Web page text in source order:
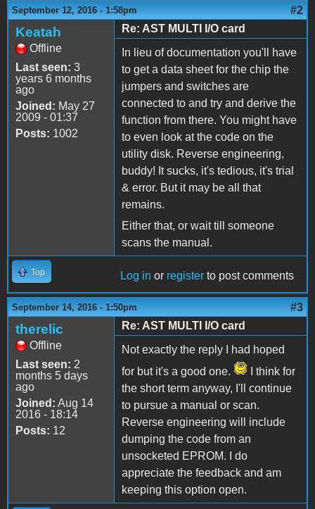
September 12, 2016 - 1:58pm #2
Keatah
Offline
Last seen: 3
years 6 months
ago
Joined: May 27
2009 - 01:37
Posts: 1002
Re: AST MULTI I/O card
In lieu of documentation you'll have
to get a data sheet for the chip the
jumpers and switches are
connected to and try and derive the
function from there. You might have
to even look at the code on the
utility disk. Reverse engineering,
buddy! It sucks, it's tedious, it's trial
& error. But it may be all that
remains.
Either that, or wait till someone
scans the manual.
Top Log in or register to post comments
September 14, 2016 - 1:50pm #3
therelic
Offline
Last seen: 2
months 5 days
ago
Joined: Aug 14
2016 - 18:14
Posts: 12
Re: AST MULTI I/O card
Not exactly the reply I had hoped
for but it's a good one.
I think for
the short term anyway, I'll continue
to pursue a manual or scan.
Reverse engineering will include
dumping the code from an
unsocketed EPROM. I do
appreciate the feedback and am
keeping this option open.